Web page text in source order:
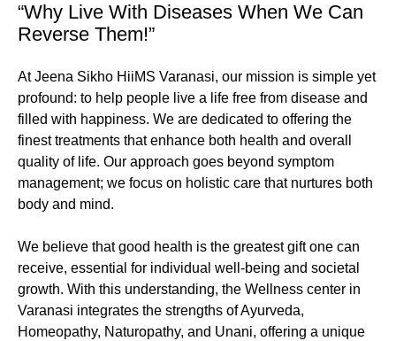
“Why Live With Diseases When We Can
Reverse Them!”
At Jeena Sikho HiiMS Varanasi, our mission is simple yet
profound: to help people live a life free from disease and
filled with happiness. We are dedicated to offering the
finest treatments that enhance both health and overall
quality of life. Our approach goes beyond symptom
management; we focus on holistic care that nurtures both
body and mind.
We believe that good health is the greatest gift one can
receive, essential for individual well-being and societal
growth. With this understanding, the Wellness center in
Varanasi integrates the strengths of Ayurveda,
Homeopathy, Naturopathy, and Unani, offering a unique